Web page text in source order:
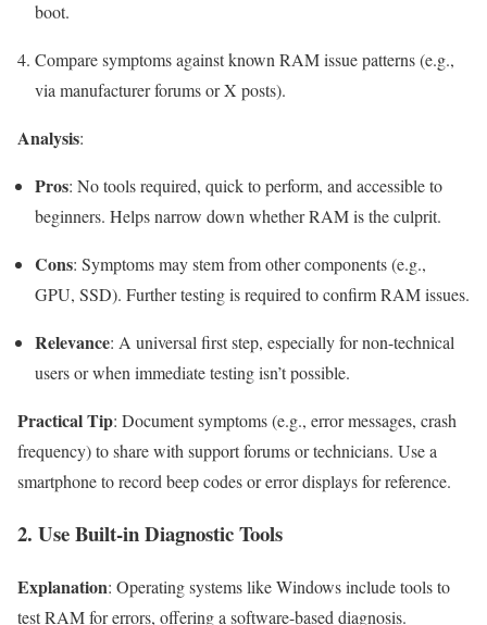
boot.
Compare symptoms against known RAM issue patterns (e.g.,
via manufacturer forums or X posts).
Analysis:
Pros: No tools required, quick to perform, and accessible to
beginners. Helps narrow down whether RAM is the culprit.
Cons: Symptoms may stem from other components (e.g.,
GPU, SSD). Further testing is required to confirm RAM issues.
Relevance: A universal first step, especially for non-technical
users or when immediate testing isn’t possible.
Practical Tip: Document symptoms (e.g., error messages, crash
frequency) to share with support forums or technicians. Use a
smartphone to record beep codes or error displays for reference.
2. Use Built-in Diagnostic Tools
Explanation: Operating systems like Windows include tools to
test RAM for errors, offering a software-based diagnosis.